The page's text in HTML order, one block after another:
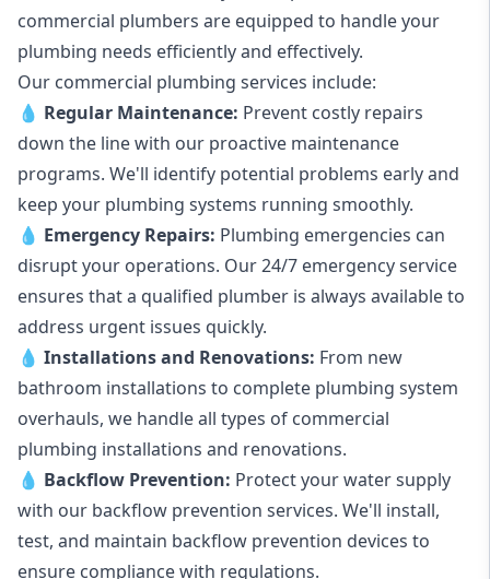
commercial plumbers are equipped to handle your
plumbing needs efficiently and effectively.
Our commercial plumbing services include:
💧 Regular Maintenance: Prevent costly repairs
down the line with our proactive maintenance
programs. We'll identify potential problems early and
keep your plumbing systems running smoothly.
💧 Emergency Repairs: Plumbing emergencies can
disrupt your operations. Our 24/7 emergency service
ensures that a qualified plumber is always available to
address urgent issues quickly.
💧 Installations and Renovations: From new
bathroom installations to complete plumbing system
overhauls, we handle all types of commercial
plumbing installations and renovations.
💧 Backflow Prevention: Protect your water supply
with our backflow prevention services. We'll install,
test, and maintain backflow prevention devices to
ensure compliance with regulations.